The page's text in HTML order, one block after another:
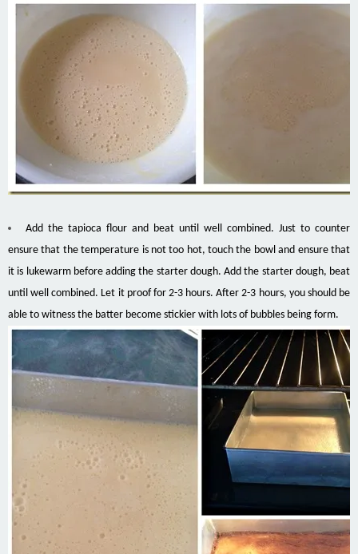
Add the tapioca flour and beat until well combined. Just to counter
ensure that the temperature is not too hot, touch the bowl and ensure that
it is lukewarm before adding the starter dough. Add the starter dough, beat
until well combined. Let it proof for 2-3 hours. After 2-3 hours, you should be
able to witness the batter become stickier with lots of bubbles being form.